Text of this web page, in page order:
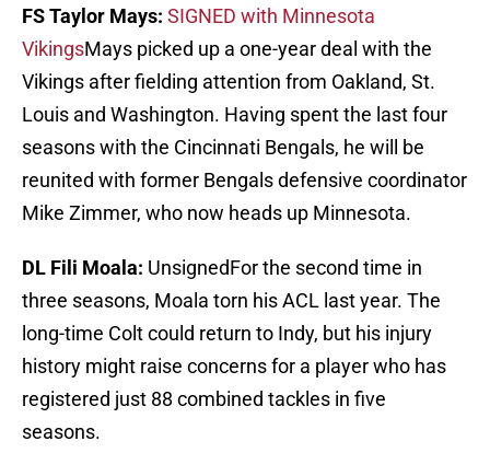
FS Taylor Mays: SIGNED with Minnesota
VikingsMays picked up a one-year deal with the
Vikings after fielding attention from Oakland, St.
Louis and Washington. Having spent the last four
seasons with the Cincinnati Bengals, he will be
reunited with former Bengals defensive coordinator
Mike Zimmer, who now heads up Minnesota.
DL Fili Moala: UnsignedFor the second time in
three seasons, Moala torn his ACL last year. The
long-time Colt could return to Indy, but his injury
history might raise concerns for a player who has
registered just 88 combined tackles in five
seasons.